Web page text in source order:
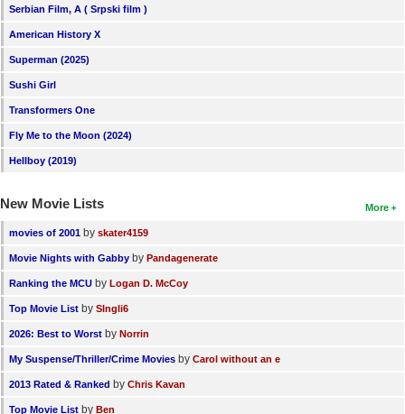
Serbian Film, A ( Srpski film )
American History X
Superman (2025)
Sushi Girl
Transformers One
Fly Me to the Moon (2024)
Hellboy (2019)
More
New Movie Lists
movies of 2001 by skater4159
Movie Nights with Gabby by Pandagenerate
Ranking the MCU by Logan D. McCoy
Top Movie List by SIngli6
2026: Best to Worst by Norrin
My Suspense/Thriller/Crime Movies by Carol without an e
2013 Rated & Ranked by Chris Kavan
Top Movie List by Ben